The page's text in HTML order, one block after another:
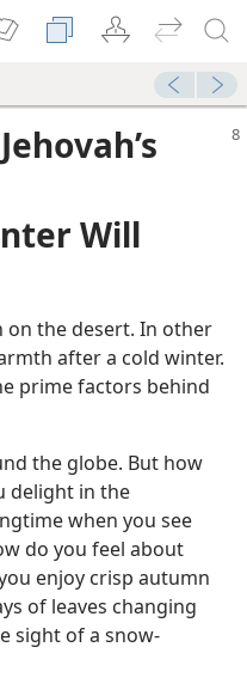
Will
on the desert. In other
after a cold winter.
prime factors behind
the globe. But how
delight in the
when you see
do you feel about
enjoy crisp autumn
of leaves changing
sight of a snow-